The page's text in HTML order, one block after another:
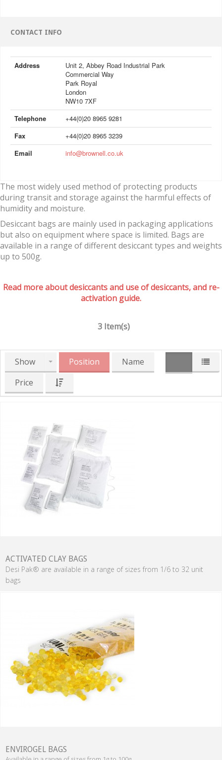
CONTACT INFO
Address
Unit 2, Abbey Road Industrial Park
Commercial Way
Park Royal
London
NW10 7XF
Telephone
+44(0)20 8965 9281
Fax
+44(0)20 8965 3239
Email
info@brownell.co.uk
The most widely used method of protecting products
during transit and storage against the harmful effects of
humidity and moisture.
Desiccant bags are mainly used in packaging applications
but also on equipment where space is limited. Bags are
available in a range of different desiccant types and weights
up to 500g.
Read more about desiccants and use of desiccants, and re-
activation guide.
3 Item(s)
Show Position
Name
Price
ACTIVATED CLAY BAGS
Desi Pak® are available in a range of sizes from 1/6 to 32 unit
bags
ENVIROGEL BAGS